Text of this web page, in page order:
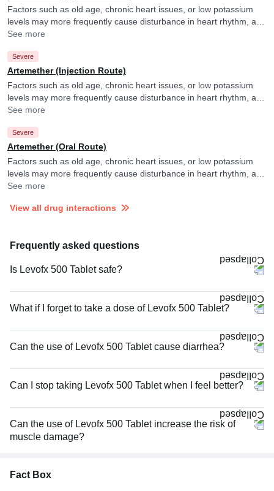
Factors such as old age, chronic heart issues, or low potassium
levels may more frequently cause disturbance in heart rhythm, and
your doctor may consider ECG monitoring in their presence.
See more
Severe
Artemether (Injection Route)
Factors such as old age, chronic heart issues, or low potassium
levels may more frequently cause disturbance in heart rhythm, and
your doctor may consider ECG monitoring in their presence.
See more
Severe
Artemether (Oral Route)
Factors such as old age, chronic heart issues, or low potassium
levels may more frequently cause disturbance in heart rhythm, and
your doctor may consider ECG monitoring in their presence.
See more
View all drug interactions
Frequently asked questions
Is Levofx 500 Tablet safe?
What if I forget to take a dose of Levofx 500 Tablet?
Can the use of Levofx 500 Tablet cause diarrhea?
Can I stop taking Levofx 500 Tablet when I feel better?
Can the use of Levofx 500 Tablet increase the risk of
muscle damage?
Fact Box